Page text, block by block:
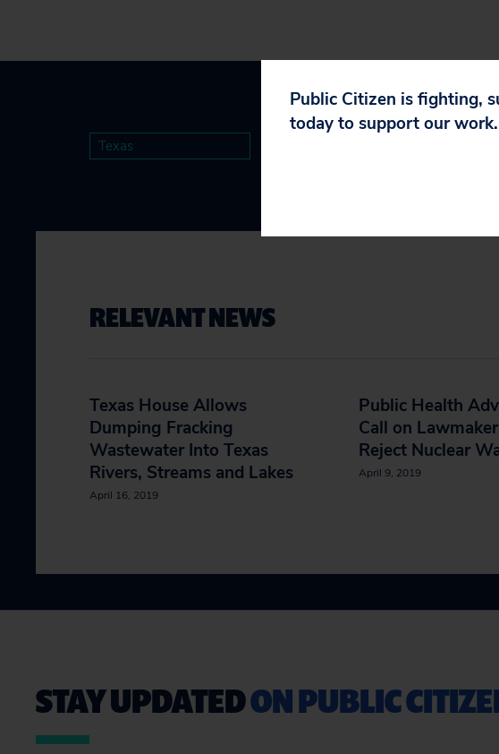
Texas
RELEVANT NEWS
Texas House Allows
Dumping Fracking
Wastewater Into Texas
Rivers, Streams and Lakes
April 16, 2019
Public Health
Call on
Reject Nuclear
April 9, 2019
STAY UPDATEDON PUBLIC
Public Citizen is fighting,
today to support our work.